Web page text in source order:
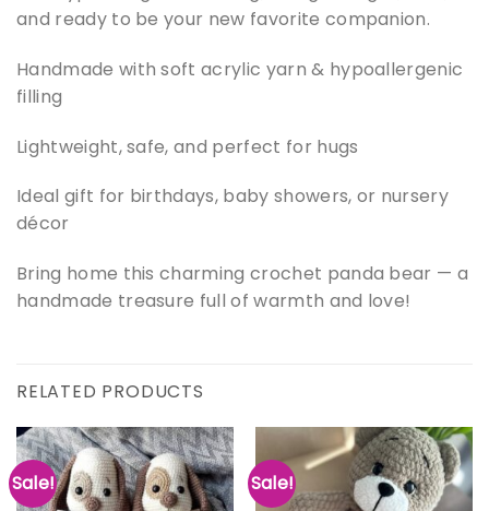
and ready to be your new favorite companion.
Handmade with soft acrylic yarn & hypoallergenic
filling
Lightweight, safe, and perfect for hugs
Ideal gift for birthdays, baby showers, or nursery
décor
Bring home this charming crochet panda bear — a
handmade treasure full of warmth and love!
RELATED PRODUCTS
Sale! Sale!